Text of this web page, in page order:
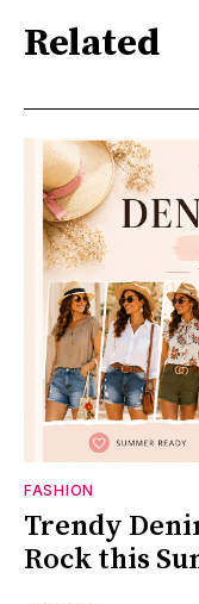
Related
FASHION
Trendy
Rock this